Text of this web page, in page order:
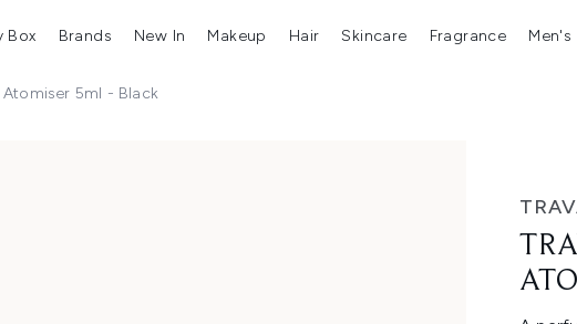
submenu (Summer Shop)
Enter submenu (Offers)
Box
Enter submenu (Beauty Box)
Brands
Enter submenu (Brands)
New In
Enter submenu (New In)
Makeup
Enter submenu (Makeup)
Hair
Enter submenu (Hair)
Skincare
Enter
Fragrance Men's
5ml - Black